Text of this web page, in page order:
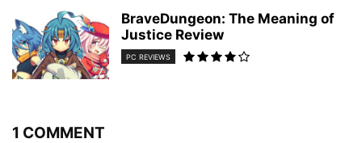
BraveDungeon: The Meaning of
Justice Review
PC REVIEWS
1 COMMENT